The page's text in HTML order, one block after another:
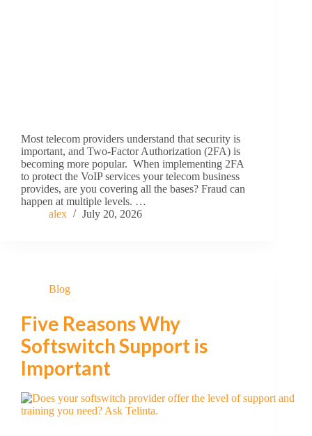
Most telecom providers understand that security is
important, and Two-Factor Authorization (2FA) is
becoming more popular. When implementing 2FA
to protect the VoIP services your telecom business
provides, are you covering all the bases? Fraud can
happen at multiple levels. …
alex
July 20, 2026
Blog
Five Reasons Why
Softswitch Support is
Important